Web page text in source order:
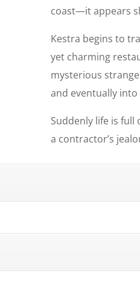
coast—it appears
Kestra begins to
yet charming
mysterious
and eventually
Suddenly life is
a contractor’s